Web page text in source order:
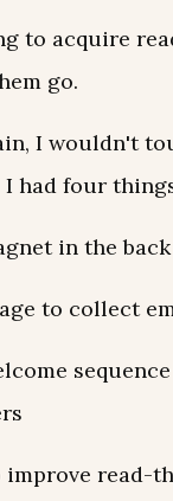
to acquire
go.
I wouldn't
had four
in the
to collect
improve read-